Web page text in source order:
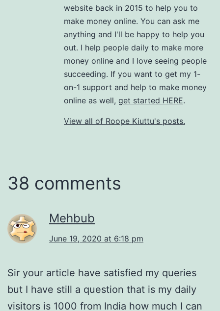
website back in 2015 to help you to
make money online. You can ask me
anything and I'll be happy to help you
out. I help people daily to make more
money online and I love seeing people
succeeding. If you want to get my 1-
on-1 support and help to make money
online as well, get started HERE.
View all of Roope Kiuttu's posts.
38 comments
Mehbub
June 19, 2020 at 6:18 pm
Sir your article have satisfied my queries
but I have still a question that is my daily
visitors is 1000 from India how much I can